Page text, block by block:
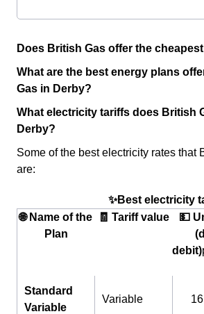
Does British Gas offer the
What are the best energy plans
Gas in Derby?
What electricity tariffs does British
Derby?
Some of the best electricity rates that
are:
✨Best electricity
🌐 Name of the
Plan
🧾 Tariff value
💵
debit)
Standard
Variable
Variable